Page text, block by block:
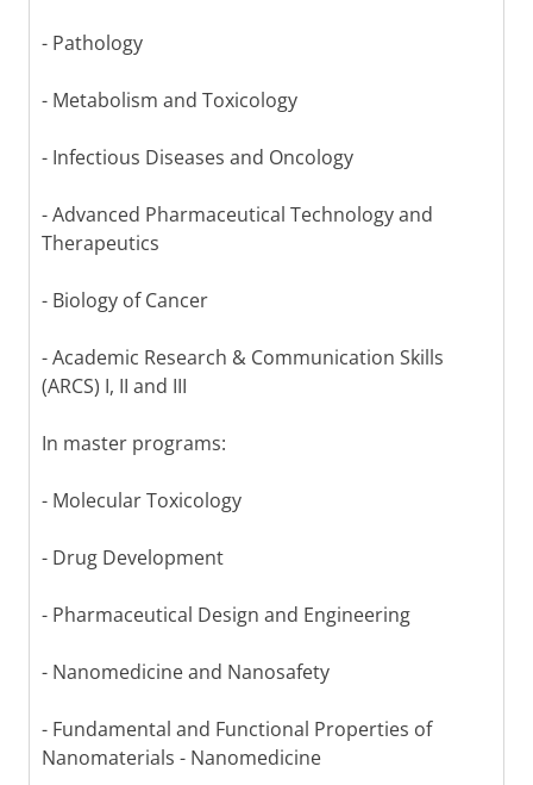
- Pathology
- Metabolism and Toxicology
- Infectious Diseases and Oncology
- Advanced Pharmaceutical Technology and
Therapeutics
- Biology of Cancer
- Academic Research & Communication Skills
(ARCS) I, II and III
In master programs:
- Molecular Toxicology
- Drug Development
- Pharmaceutical Design and Engineering
- Nanomedicine and Nanosafety
- Fundamental and Functional Properties of
Nanomaterials - Nanomedicine